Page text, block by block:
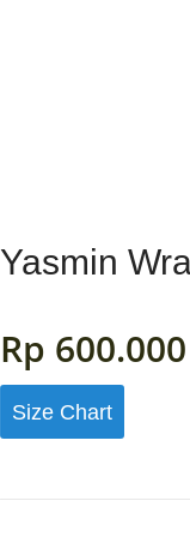
Yasmin
Rp 600.000
Size Chart